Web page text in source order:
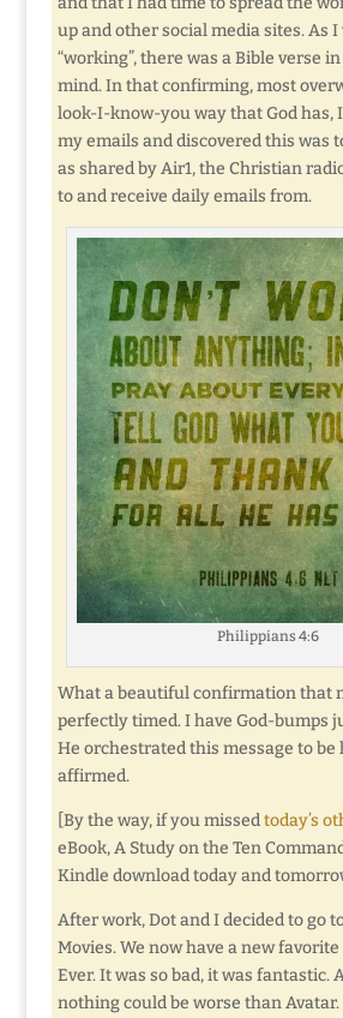
up and other social media sites. As
“working”, there was a Bible verse
mind. In that confirming, most
look-I-know-you way that God has,
my emails and discovered this was
as shared by Air1, the Christian
to and receive daily emails from.
Philippians 4:6
What a beautiful confirmation that
perfectly timed. I have God-bumps
He orchestrated this message to be
affirmed.
[By the way, if you missedtoday’s
eBook, A Study on the Ten
Kindle download today and
After work, Dot and I decided to go
Movies. We now have a new
Ever. It was so bad, it was fantastic.
nothing could be worse than